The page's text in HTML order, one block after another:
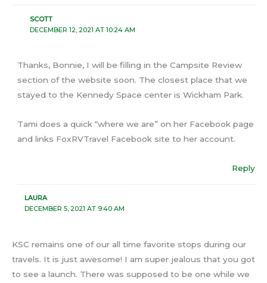
SCOTT
DECEMBER 12, 2021 AT 10:24 AM
Thanks, Bonnie, I will be filling in the Campsite Review
section of the website soon. The closest place that we
stayed to the Kennedy Space center is Wickham Park.
Tami does a quick “where we are” on her Facebook page
and links FoxRVTravel Facebook site to her account.
Reply
LAURA
DECEMBER 5, 2021 AT 9:40 AM
KSC remains one of our all time favorite stops during our
travels. It is just awesome! I am super jealous that you got
to see a launch. There was supposed to be one while we